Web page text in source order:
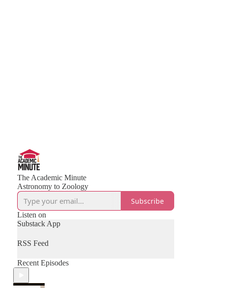
The Academic Minute
Astronomy to Zoology
Subscribe
Listen on
Substack App
RSS Feed
Recent Episodes